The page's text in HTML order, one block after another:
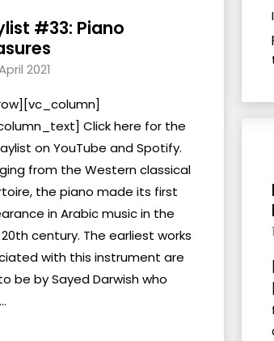
#33: Piano
2021
Click here for the
on YouTube and Spotify.
from the Western classical
the piano made its first
in Arabic music in the
century. The earliest works
with this instrument are
be by Sayed Darwish who